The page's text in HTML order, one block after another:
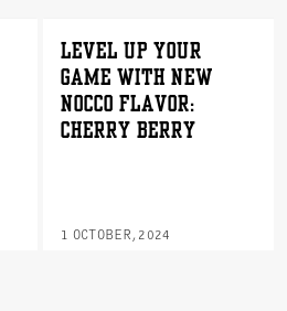
Level Up Your
Game with New
NOCCO Flavor:
Cherry Berry
1 OCTOBER, 2024